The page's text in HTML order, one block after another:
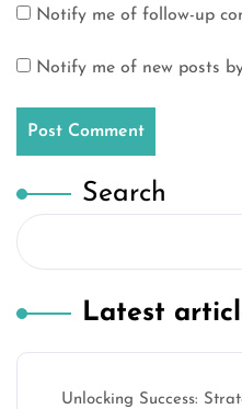
Notify me of follow-up
Notify me of new posts
Search
Latest
Unlocking Success: